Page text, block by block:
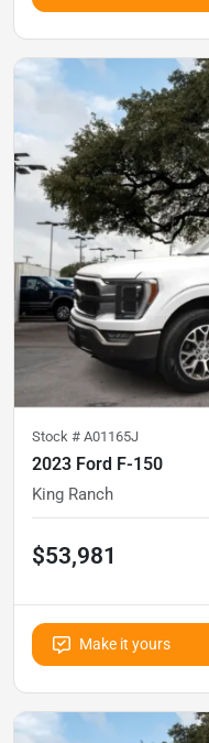
Stock # A01165J
2023 Ford F-150
King Ranch
$53,981
Make it yours